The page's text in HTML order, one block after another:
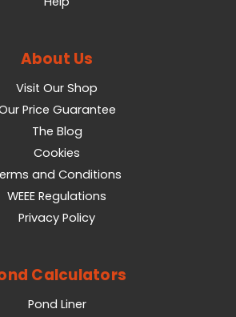
About Us
Visit Our Shop
Price Guarantee
The Blog
Cookies
and Conditions
WEEE Regulations
Privacy Policy
Calculators
Pond Liner